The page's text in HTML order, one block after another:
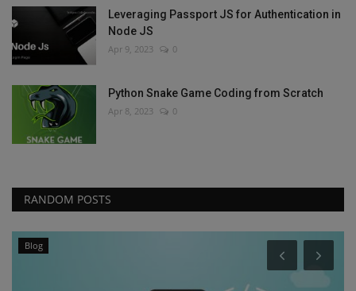
Leveraging Passport JS for Authentication in
Node JS
Apr 9, 2023 0
Python Snake Game Coding from Scratch
Apr 8, 2023 0
RANDOM POSTS
Blog